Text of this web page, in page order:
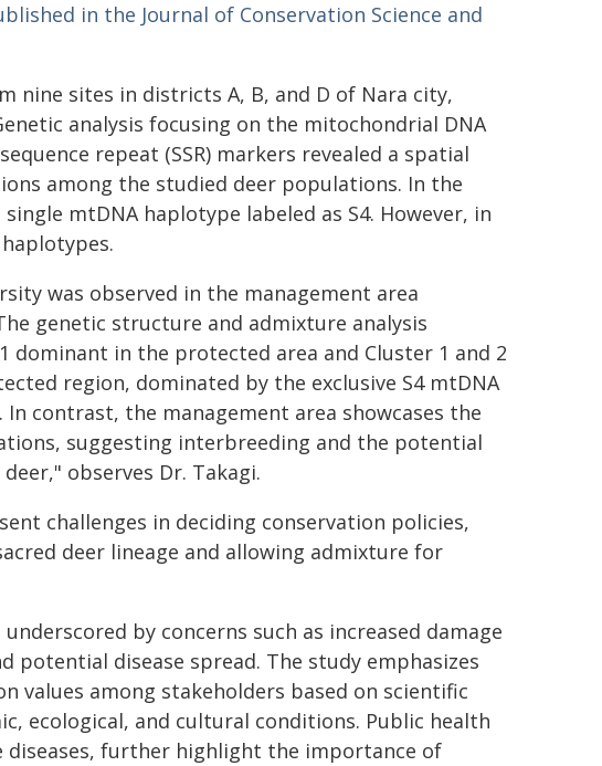
in the Journal of Conservation Science and
nine sites in districts A, B, and D of Nara city,
analysis focusing on the mitochondrial DNA
repeat (SSR) markers revealed a spatial
among the studied deer populations. In the
mtDNA haplotype labeled as S4. However, in
was observed in the management area
genetic structure and admixture analysis
in the protected area and Cluster 1 and 2
region, dominated by the exclusive S4 mtDNA
contrast, the management area showcases the
suggesting interbreeding and the potential
observes Dr. Takagi.
challenges in deciding conservation policies,
deer lineage and allowing admixture for
by concerns such as increased damage
disease spread. The study emphasizes
values among stakeholders based on scientific
ecological, and cultural conditions. Public health
diseases, further highlight the importance of